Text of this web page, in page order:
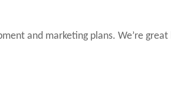
and marketing plans. We’re